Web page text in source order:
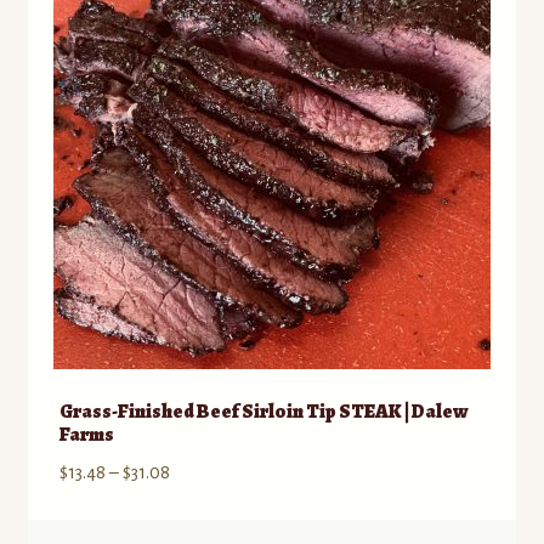
may
be
chosen
on
the
product
page
Grass-Finished Beef Sirloin Tip STEAK | Dalew
Farms
$13.48 – $31.08Price